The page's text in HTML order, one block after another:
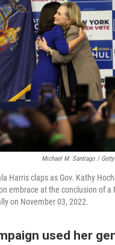
Michael M. Santiago /
Harris claps as Gov. Kathy
embrace at the conclusion of a
on November 03, 2022.
used her